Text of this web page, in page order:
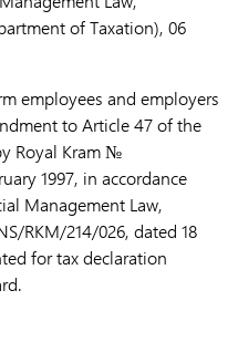
of Taxation), 06
employees and employers
to Article 47 of the
Royal Kram №
1997, in accordance
Management Law,
RKM/214/026, dated 18
for tax declaration